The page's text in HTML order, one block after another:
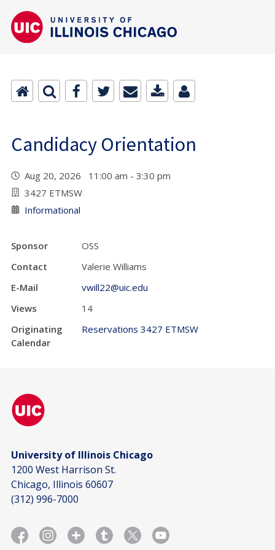
Candidacy Orientation
Aug 20, 2026 11:00 am - 3:30 pm
3427 ETMSW
Informational
Sponsor
OSS
Contact
Valerie Williams
E-Mail
vwill22@uic.edu
Views
14
Originating
Calendar
Reservations 3427 ETMSW
University of Illinois Chicago
1200 West Harrison St.
Chicago, Illinois 60607
(312) 996-7000